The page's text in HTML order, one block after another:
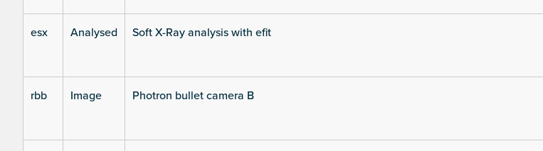
esx Analysed Soft X-Ray analysis with efit
rbb Image Photron bullet camera B